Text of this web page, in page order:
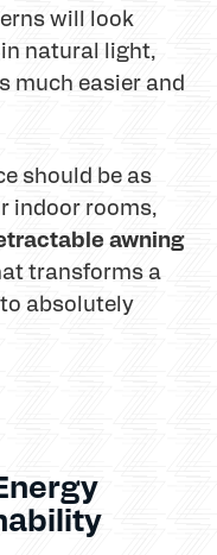
will look
natural light,
much easier and
should be as
indoor rooms,
awning
transforms a
absolutely